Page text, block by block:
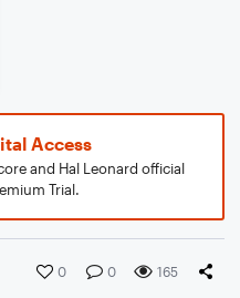
Access
and Hal Leonard official
Trial.
0 0 165